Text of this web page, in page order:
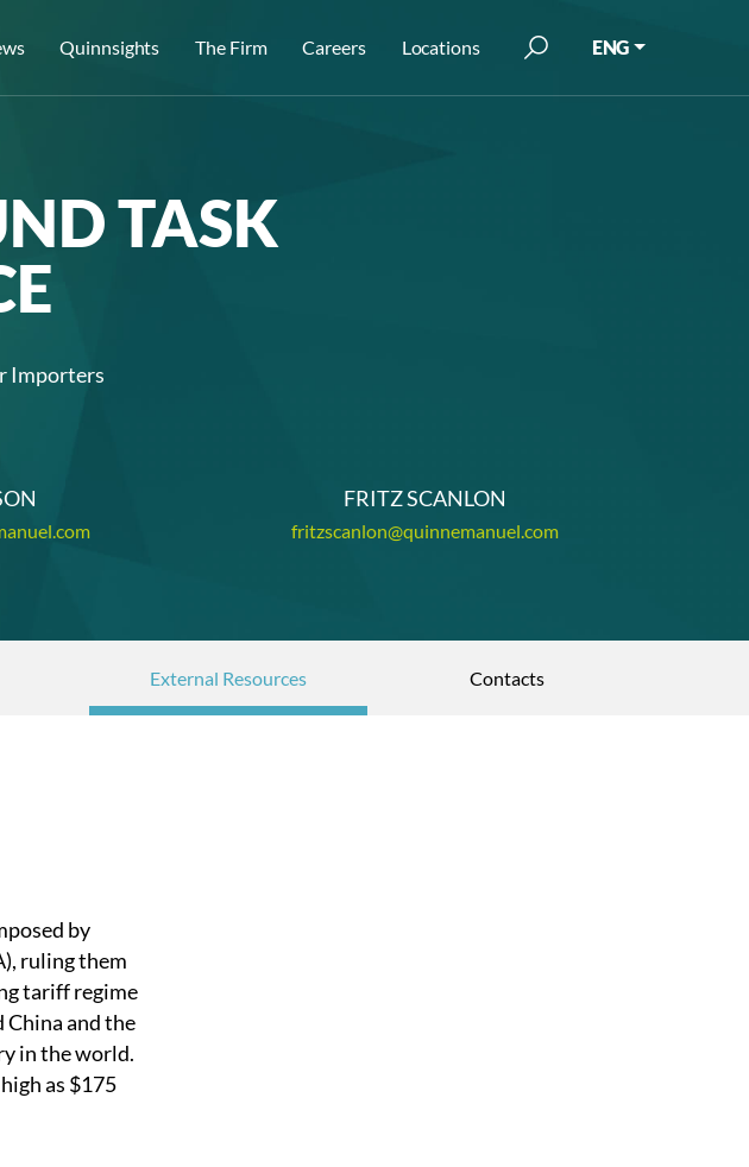
Quinnsights The Firm Careers Locations ENG
TASK
Importers
FRITZ SCANLON
fritzscanlon@quinnemanuel.com
External Resources Contacts
by
ruling them
tariff regime
China and the
in the world.
as $175